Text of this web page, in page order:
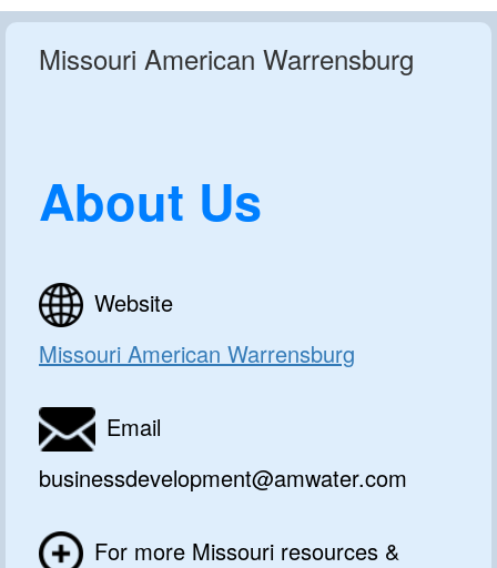
Missouri American Warrensburg
About Us
Website
Missouri American Warrensburg
Email
businessdevelopment@amwater.com
For more Missouri resources &